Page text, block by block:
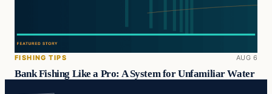
FISHING TIPS AUG 6
Bank Fishing Like a Pro: A System for Unfamiliar Water